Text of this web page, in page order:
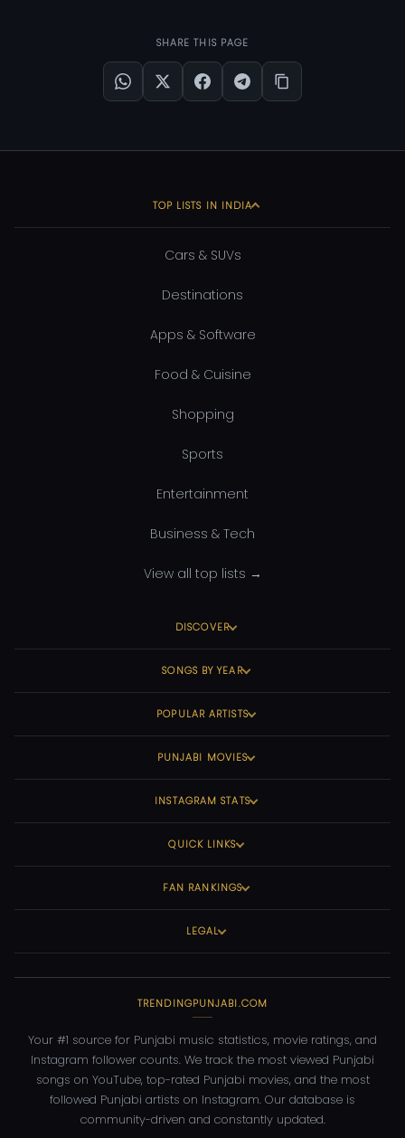
SHARE THIS PAGE
TOP LISTS IN INDIA
Cars & SUVs
Destinations
Apps & Software
Food & Cuisine
Shopping
Sports
Entertainment
Business & Tech
View all top lists →
DISCOVER
SONGS BY YEAR
POPULAR ARTISTS
PUNJABI MOVIES
INSTAGRAM STATS
QUICK LINKS
FAN RANKINGS
LEGAL
TRENDINGPUNJABI.COM
Your #1 source for Punjabi music statistics, movie ratings, and
Instagram follower counts. We track the most viewed Punjabi
songs on YouTube, top-rated Punjabi movies, and the most
followed Punjabi artists on Instagram. Our database is
community-driven and constantly updated.